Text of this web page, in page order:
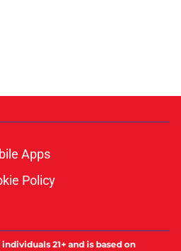
Apps
Policy
21+ and is based on